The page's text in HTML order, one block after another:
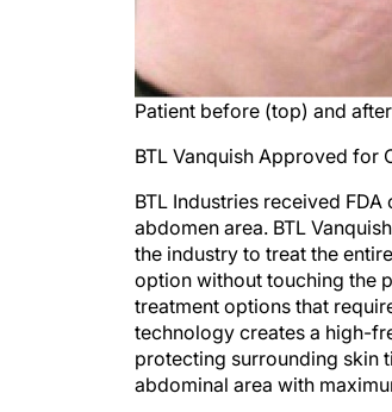
Patient before (top) and
BTL Vanquish Approved for
BTL Industries received
abdomen area. BTL
the industry to treat the
option without touching the
treatment options that
technology creates a high-
protecting surrounding skin
abdominal area with